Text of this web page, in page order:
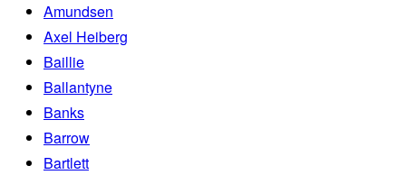
Amundsen
Axel Heiberg
Baillie
Ballantyne
Banks
Barrow
Bartlett